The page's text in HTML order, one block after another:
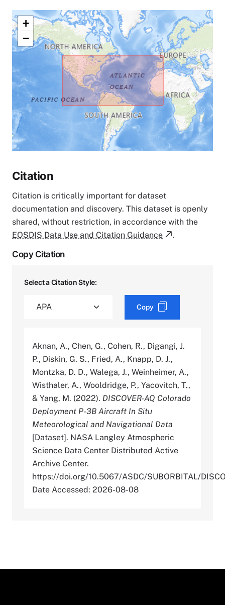
+
−
Citation
Citation is critically important for dataset
documentation and discovery. This dataset is openly
shared, without restriction, in accordance with the
EOSDIS Data Use and Citation Guidance
.
Copy Citation
Select a Citation Style:
Copy
Aknan, A., Chen, G., Cohen, R., Digangi, J.
P., Diskin, G. S., Fried, A., Knapp, D. J.,
Montzka, D. D., Walega, J., Weinheimer, A.,
Wisthaler, A., Wooldridge, P., Yacovitch, T.,
& Yang, M. (2022). DISCOVER-AQ Colorado
Deployment P-3B Aircraft In Situ
Meteorological and Navigational Data
[Dataset]. NASA Langley Atmospheric
Science Data Center Distributed Active
Archive Center.
https://doi.org/10.5067/ASDC/SUBORBITAL/
Date Accessed: 2026-08-08